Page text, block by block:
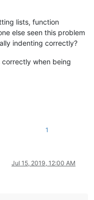
lists, function
else seen this problem
indenting correctly?
correctly when being
1
Jul 15, 2019, 12:00 AM